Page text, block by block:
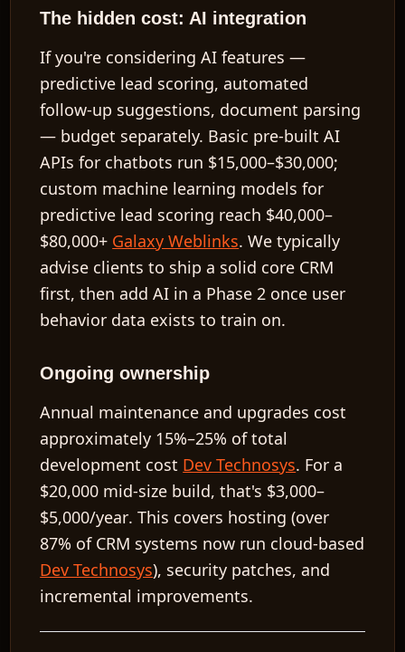
The hidden cost: AI integration
If you're considering AI features —
predictive lead scoring, automated
follow-up suggestions, document parsing
— budget separately. Basic pre-built AI
APIs for chatbots run $15,000–$30,000;
custom machine learning models for
predictive lead scoring reach $40,000–
$80,000+ Galaxy Weblinks. We typically
advise clients to ship a solid core CRM
first, then add AI in a Phase 2 once user
behavior data exists to train on.
Ongoing ownership
Annual maintenance and upgrades cost
approximately 15%–25% of total
development cost Dev Technosys. For a
$20,000 mid-size build, that's $3,000–
$5,000/year. This covers hosting (over
87% of CRM systems now run cloud-based
Dev Technosys), security patches, and
incremental improvements.